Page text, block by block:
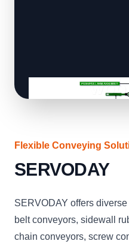
Flexible Conveying
SERVODAY
SERVODAY offers
belt conveyors, sidewall
chain conveyors, screw